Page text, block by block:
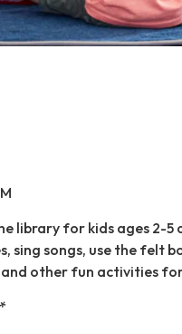
library for kids ages 2-
sing songs, use the felt
and other fun activities